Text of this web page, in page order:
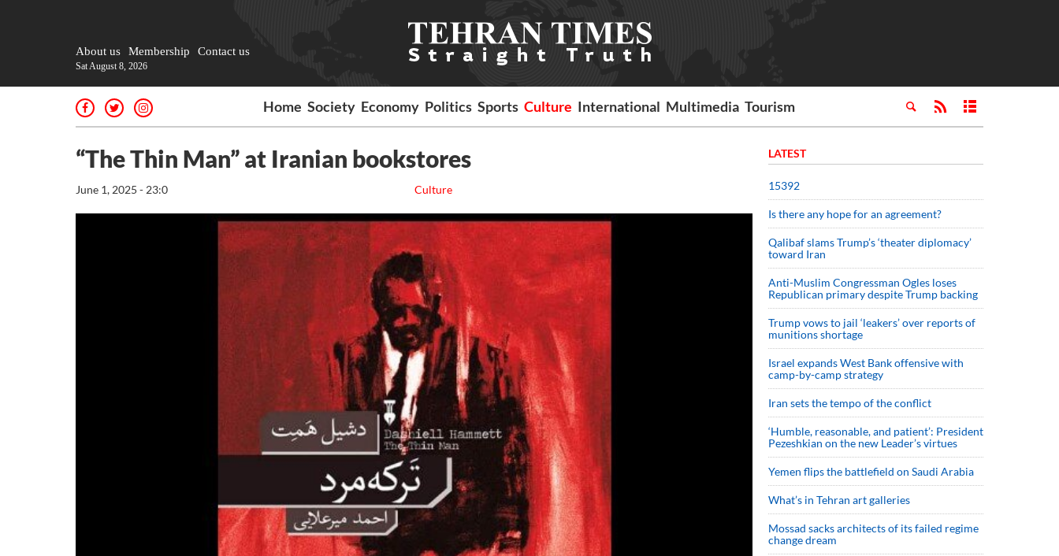
About us Membership Contact us
Sat August 8, 2026
Home Society Economy Politics Sports Culture International Multimedia Tourism
“The Thin Man” at Iranian bookstores
Culture
June 1, 2025 - 23:0
LATEST
15392
Is there any hope for an agreement?
Qalibaf slams Trump’s ‘theater diplomacy’
toward Iran
Anti-Muslim Congressman Ogles loses
Republican primary despite Trump backing
Trump vows to jail ‘leakers’ over reports of
munitions shortage
Israel expands West Bank offensive with
camp-by-camp strategy
Iran sets the tempo of the conflict
‘Humble, reasonable, and patient’: President
Pezeshkian on the new Leader’s virtues
Yemen flips the battlefield on Saudi Arabia
What’s in Tehran art galleries
Mossad sacks architects of its failed regime
change dream